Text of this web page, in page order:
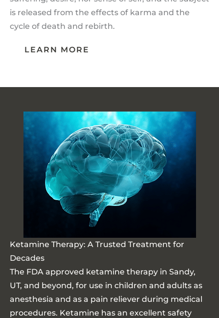
is released from the effects of karma and the
cycle of death and rebirth.
LEARN MORE
Ketamine Therapy: A Trusted Treatment for
Decades
The FDA approved ketamine therapy in Sandy,
UT, and beyond, for use in children and adults as
anesthesia and as a pain reliever during medical
procedures. Ketamine has an excellent safety